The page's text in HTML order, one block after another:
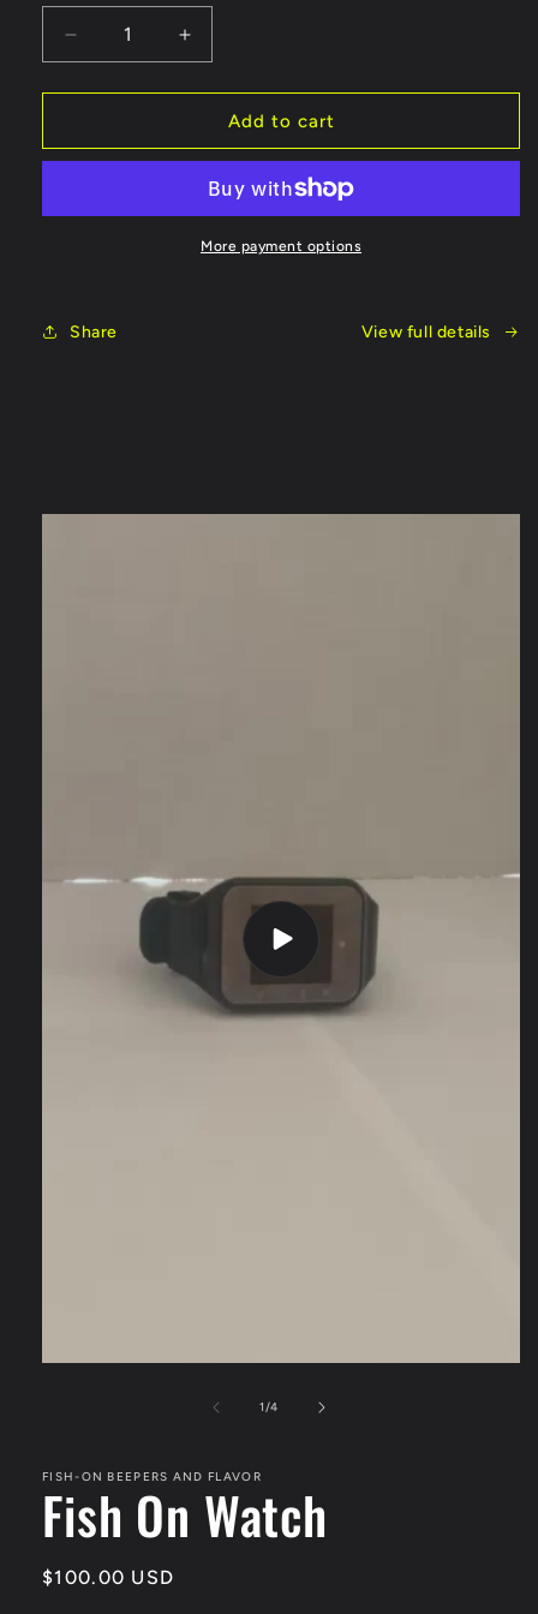
Decrease
quantity
for
On
Handle
Increase
quantity
for
On
Cork
Handle
Add to cart
More payment options
Share View full details
Skip to
Play
1/of
4
FISH-ON BEEPERS AND FLAVOR
Fish On Watch
Regular
$100.00 USD